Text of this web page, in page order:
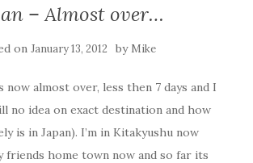
– Almost over…
on January 13, 2012 by Mike
now almost over, less then 7 days and I
no idea on exact destination and how
is in Japan). I’m in Kitakyushu now
friends home town now and so far its